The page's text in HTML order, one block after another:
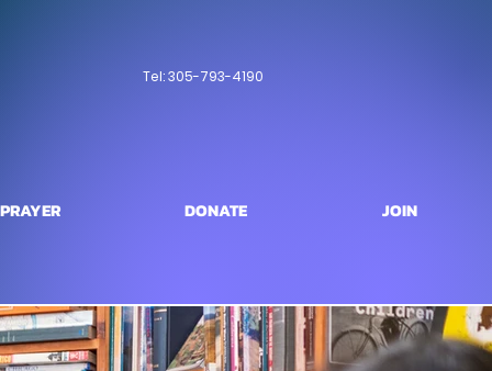
Tel: 305-793-4190
PRAYER DONATE JOIN